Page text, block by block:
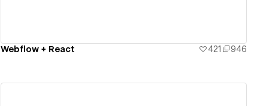
Webflow + React 421 946